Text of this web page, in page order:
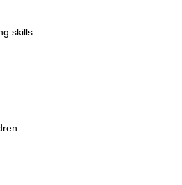
skills.